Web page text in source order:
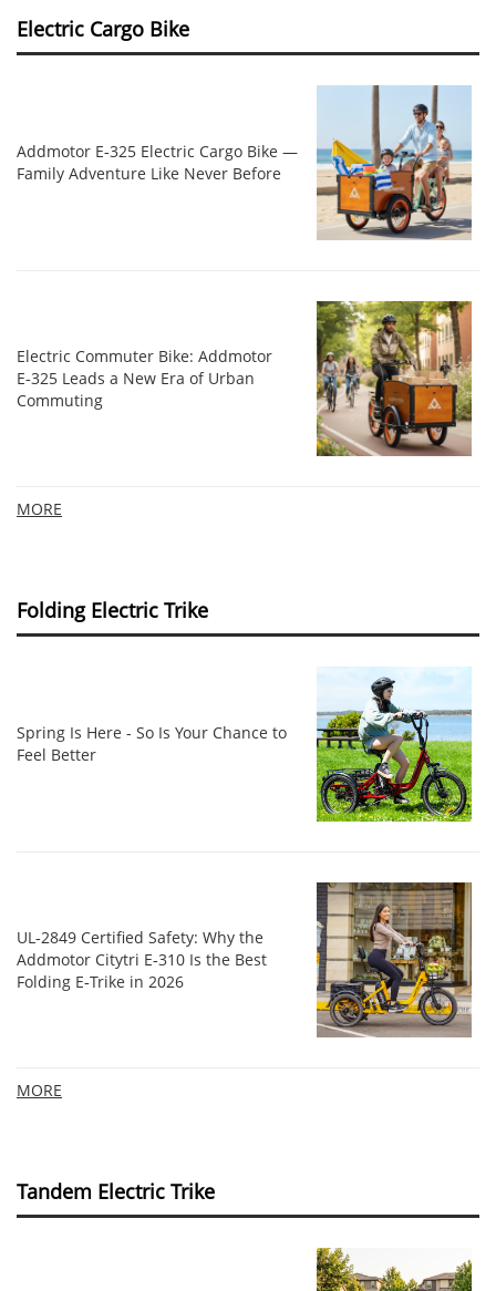
Electric Cargo Bike
Addmotor E‑325 Electric Cargo Bike —
Family Adventure Like Never Before
Electric Commuter Bike: Addmotor
E‑325 Leads a New Era of Urban
Commuting
MORE
Folding Electric Trike
Spring Is Here - So Is Your Chance to
Feel Better
UL‑2849 Certified Safety: Why the
Addmotor Citytri E‑310 Is the Best
Folding E‑Trike in 2026
MORE
Tandem Electric Trike